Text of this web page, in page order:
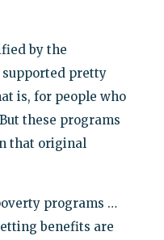
by the
supported pretty
is, for people who
these programs
that original
programs …
benefits are